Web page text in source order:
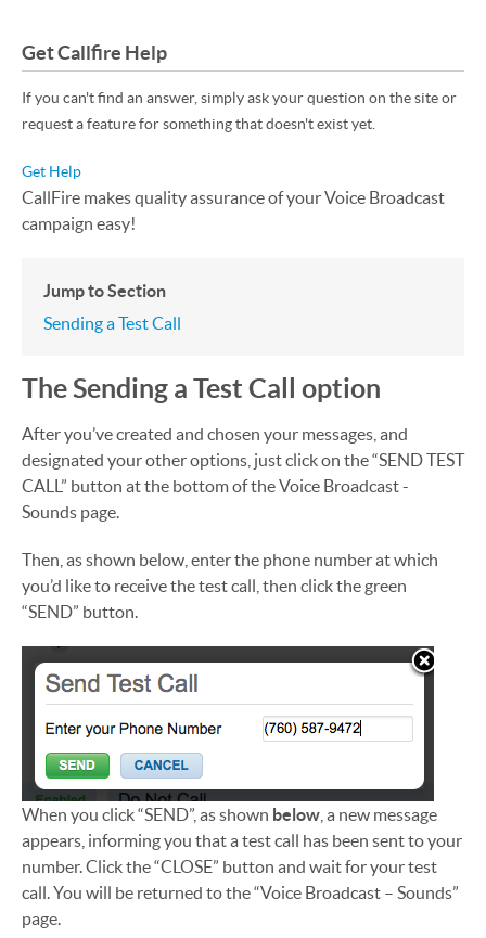
CallFire makes quality assurance of your Voice Broadcast
campaign easy!
Jump to Section
Sending a Test Call
The Sending a Test Call option
After you’ve created and chosen your messages, and
designated your other options, just click on the “SEND TEST
CALL” button at the bottom of the Voice Broadcast -
Sounds page.
Then, as shown below, enter the phone number at which
you’d like to receive the test call, then click the green
“SEND” button.
When you click “SEND”, as shown below , a new message
appears, informing you that a test call has been sent to your
number. Click the “CLOSE” button and wait for your test
call. You will be returned to the “Voice Broadcast – Sounds”
page.
Get Callfire Help
If you can't find an answer, simply ask your question on the site or
request a feature for something that doesn't exist yet.
Get Help